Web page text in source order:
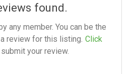
found.
any member. You can be the
review for this listing. Click
your review.